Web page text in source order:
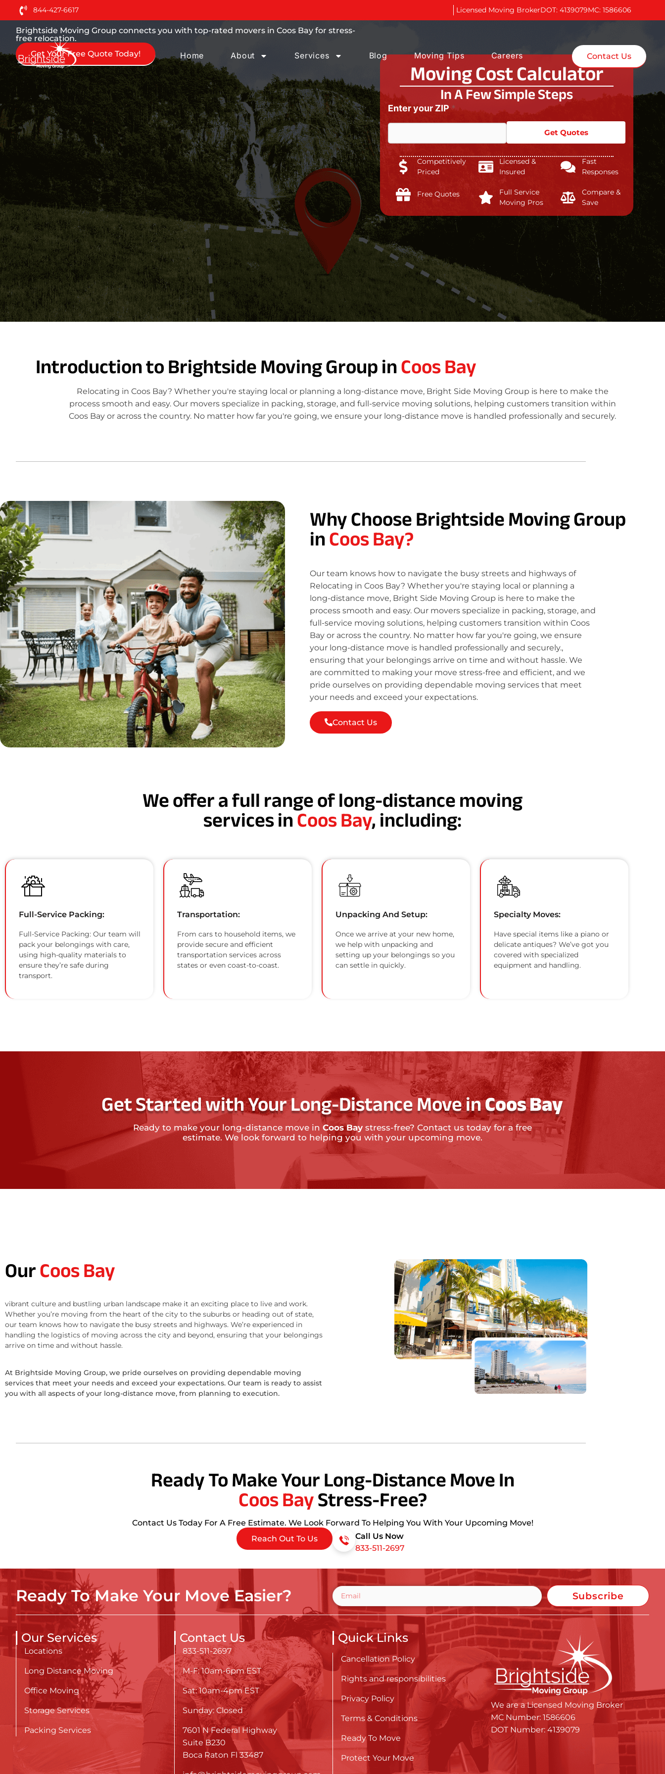
844-427-6617 Licensed Moving BrokerDOT: 4139079MC: 1586606
Home About Services Blog Moving Tips Careers Contact Us
Moving Services You can trust.
Brightside Moving Group connects you with top-rated movers in Coos Bay for stress-
free relocation.
Get Your Free Quote Today!
Moving Cost Calculator
In A Few Simple Steps
Enter your ZIP *
Get Quotes
Competitively
Priced
Licensed &
Insured
Fast
Responses
Free Quotes
Full Service
Moving Pros
Compare &
Save
Introduction to Brightside Moving Group inCoos Bay
Relocating in Coos Bay? Whether you're staying local or planning a long-distance move, Bright Side Moving Group is here to make the
process smooth and easy. Our movers specialize in packing, storage, and full-service moving solutions, helping customers transition within
Coos Bay or across the country. No matter how far you're going, we ensure your long-distance move is handled professionally and securely.
Why Choose Brightside Moving Group
inCoos Bay?
Our team knows how to navigate the busy streets and highways of
Relocating in Coos Bay? Whether you're staying local or planning a
long-distance move, Bright Side Moving Group is here to make the
process smooth and easy. Our movers specialize in packing, storage, and
full-service moving solutions, helping customers transition within Coos
Bay or across the country. No matter how far you're going, we ensure
your long-distance move is handled professionally and securely.,
ensuring that your belongings arrive on time and without hassle. We
are committed to making your move stress-free and efficient, and we
pride ourselves on providing dependable moving services that meet
your needs and exceed your expectations.
Contact Us
We offer a full range of long-distance moving
services inCoos Bay, including:
Full-Service Packing:
Full-Service Packing: Our team will
pack your belongings with care,
using high-quality materials to
ensure they’re safe during
transport.
Transportation:
From cars to household items, we
provide secure and efficient
transportation services across
states or even coast-to-coast.
Unpacking And Setup:
Once we arrive at your new home,
we help with unpacking and
setting up your belongings so you
can settle in quickly.
Specialty Moves:
Have special items like a piano or
delicate antiques? We’ve got you
covered with specialized
equipment and handling.
Get Started with Your Long-Distance Move inCoos Bay
Ready to make your long-distance move in Coos Baystress-free? Contact us today for a free
estimate. We look forward to helping you with your upcoming move.
OurCoos Bay
vibrant culture and bustling urban landscape make it an exciting place to live and work.
Whether you’re moving from the heart of the city to the suburbs or heading out of state,
our team knows how to navigate the busy streets and highways. We’re experienced in
handling the logistics of moving across the city and beyond, ensuring that your belongings
arrive on time and without hassle.
At Brightside Moving Group, we pride ourselves on providing dependable moving
services that meet your needs and exceed your expectations. Our team is ready to assist
you with all aspects of your long-distance move, from planning to execution.
Ready To Make Your Long-Distance Move In
Coos BayStress-Free?
Contact Us Today For A Free Estimate. We Look Forward To Helping You With Your Upcoming Move!
Reach Out To Us
Call Us Now
833-511-2697
Ready To Make Your Move Easier? Subscribe
Our Services
Locations
Long Distance Moving
Office Moving
Storage Services
Packing Services
Contact Us
833-511-2697
M-F: 10am-6pm EST
Sat: 10am-4pm EST
Sunday: Closed
7601 N Federal Highway
Suite B230
Boca Raton Fl 33487
Quick Links
Cancellation Policy
Rights and responsibilities
Privacy Policy
Terms & Conditions
Ready To Move
Protect Your Move
We are a Licensed Moving Broker
MC Number: 1586606
DOT Number: 4139079